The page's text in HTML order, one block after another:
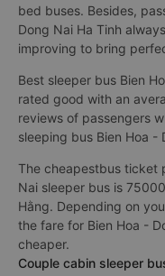
bed buses. Besides,
Dong Nai Ha Tinh
improving to bring
Best sleeper bus Bien
rated good with an
reviews of passengers
sleeping bus Bien Hoa -
The cheapestbus ticket
Nai sleeper bus is
Hằng. Depending on
the fare for Bien Hoa -
cheaper.
Couple cabin sleeper